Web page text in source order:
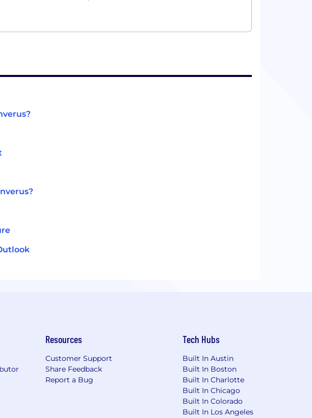
Resources
Customer Support
Share Feedback
Report a Bug
Tech Hubs
Built In Austin
Built In Boston
Built In Charlotte
Built In Chicago
Built In Colorado
Built In Los Angeles